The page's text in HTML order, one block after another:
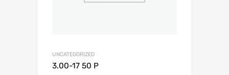
UNCATEGORIZED
3.00-17 50 P